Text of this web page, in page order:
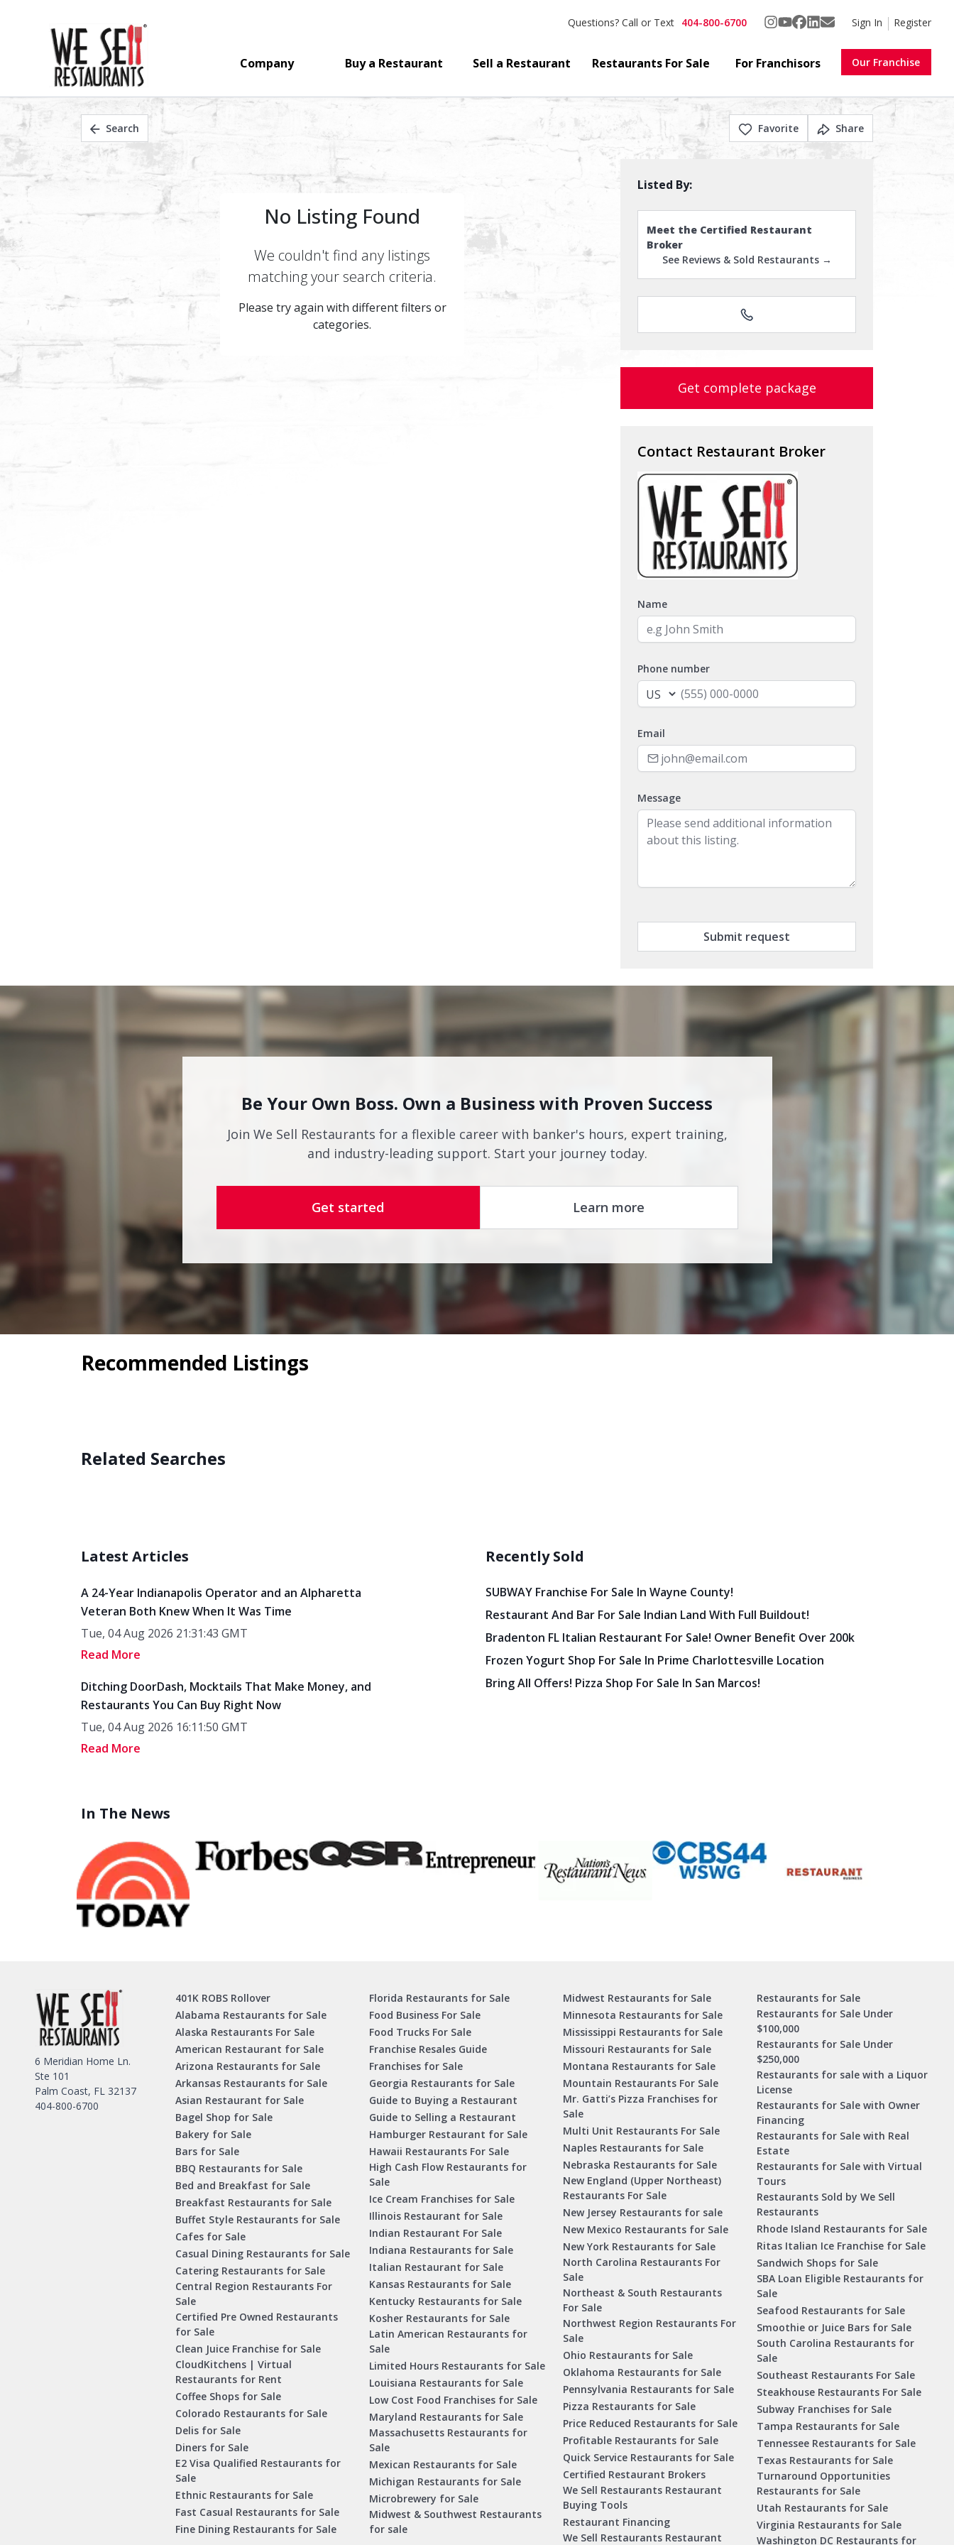
Questions? Call or Text 404-800-6700 Sign In Register
Company Buy a Restaurant Sell a Restaurant Restaurants For Sale For Franchisors Our Franchise
Search Favorite Share
No Listing Found
We couldn't find any listings
matching your search criteria.
Please try again with different filters or
categories.
Listed By:
Meet the Certified Restaurant
Broker
See Reviews & Sold Restaurants →
Get complete package
Contact Restaurant Broker
Name
Phone number
Email
Message
Submit request
Be Your Own Boss. Own a Business with Proven Success
Join We Sell Restaurants for a flexible career with banker's hours, expert training,
and industry-leading support. Start your journey today.
Get started Learn more
Recommended Listings
Related Searches
Latest Articles
A 24-Year Indianapolis Operator and an Alpharetta
Veteran Both Knew When It Was Time
Tue, 04 Aug 2026 21:31:43 GMT
Read More
Ditching DoorDash, Mocktails That Make Money, and
Restaurants You Can Buy Right Now
Tue, 04 Aug 2026 16:11:50 GMT
Read More
Recently Sold
SUBWAY Franchise For Sale In Wayne County!
Restaurant And Bar For Sale Indian Land With Full Buildout!
Bradenton FL Italian Restaurant For Sale! Owner Benefit Over 200k
Frozen Yogurt Shop For Sale In Prime Charlottesville Location
Bring All Offers! Pizza Shop For Sale In San Marcos!
In The News
6 Meridian Home Ln.
Ste 101
Palm Coast, FL 32137
404-800-6700
401K ROBS Rollover
Alabama Restaurants for Sale
Alaska Restaurants For Sale
American Restaurant for Sale
Arizona Restaurants for Sale
Arkansas Restaurants for Sale
Asian Restaurant for Sale
Bagel Shop for Sale
Bakery for Sale
Bars for Sale
BBQ Restaurants for Sale
Bed and Breakfast for Sale
Breakfast Restaurants for Sale
Buffet Style Restaurants for Sale
Cafes for Sale
Casual Dining Restaurants for Sale
Catering Restaurants for Sale
Central Region Restaurants For
Sale
Certified Pre Owned Restaurants
for Sale
Clean Juice Franchise for Sale
CloudKitchens | Virtual
Restaurants for Rent
Coffee Shops for Sale
Colorado Restaurants for Sale
Delis for Sale
Diners for Sale
E2 Visa Qualified Restaurants for
Sale
Ethnic Restaurants for Sale
Fast Casual Restaurants for Sale
Fine Dining Restaurants for Sale
Florida Restaurants for Sale
Food Business For Sale
Food Trucks For Sale
Franchise Resales Guide
Franchises for Sale
Georgia Restaurants for Sale
Guide to Buying a Restaurant
Guide to Selling a Restaurant
Hamburger Restaurant for Sale
Hawaii Restaurants For Sale
High Cash Flow Restaurants for
Sale
Ice Cream Franchises for Sale
Illinois Restaurant for Sale
Indian Restaurant For Sale
Indiana Restaurants for Sale
Italian Restaurant for Sale
Kansas Restaurants for Sale
Kentucky Restaurants for Sale
Kosher Restaurants for Sale
Latin American Restaurants for
Sale
Limited Hours Restaurants for Sale
Louisiana Restaurants for Sale
Low Cost Food Franchises for Sale
Maryland Restaurants for Sale
Massachusetts Restaurants for
Sale
Mexican Restaurants for Sale
Michigan Restaurants for Sale
Microbrewery for Sale
Midwest & Southwest Restaurants
for sale
Midwest Restaurants for Sale
Minnesota Restaurants for Sale
Mississippi Restaurants for Sale
Missouri Restaurants for Sale
Montana Restaurants for Sale
Mountain Restaurants For Sale
Mr. Gatti’s Pizza Franchises for
Sale
Multi Unit Restaurants For Sale
Naples Restaurants for Sale
Nebraska Restaurants for Sale
New England (Upper Northeast)
Restaurants For Sale
New Jersey Restaurants for sale
New Mexico Restaurants for Sale
New York Restaurants for Sale
North Carolina Restaurants For
Sale
Northeast & South Restaurants
For Sale
Northwest Region Restaurants For
Sale
Ohio Restaurants for Sale
Oklahoma Restaurants for Sale
Pennsylvania Restaurants for Sale
Pizza Restaurants for Sale
Price Reduced Restaurants for Sale
Profitable Restaurants for Sale
Quick Service Restaurants for Sale
Certified Restaurant Brokers
We Sell Restaurants Restaurant
Buying Tools
Restaurant Financing
We Sell Restaurants Restaurant
Restaurants for Sale
Restaurants for Sale Under
$100,000
Restaurants for Sale Under
$250,000
Restaurants for sale with a Liquor
License
Restaurants for Sale with Owner
Financing
Restaurants for Sale with Real
Estate
Restaurants for Sale with Virtual
Tours
Restaurants Sold by We Sell
Restaurants
Rhode Island Restaurants for Sale
Ritas Italian Ice Franchise for Sale
Sandwich Shops for Sale
SBA Loan Eligible Restaurants for
Sale
Seafood Restaurants for Sale
Smoothie or Juice Bars for Sale
South Carolina Restaurants for
Sale
Southeast Restaurants For Sale
Steakhouse Restaurants For Sale
Subway Franchises for Sale
Tampa Restaurants for Sale
Tennessee Restaurants for Sale
Texas Restaurants for Sale
Turnaround Opportunities
Restaurants for Sale
Utah Restaurants for Sale
Virginia Restaurants for Sale
Washington DC Restaurants for